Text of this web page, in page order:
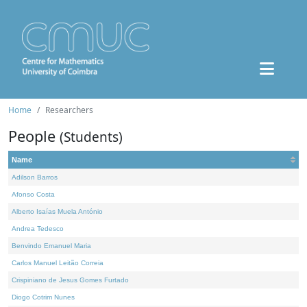
Home Researchers
People (Students)
Name
Adilson Barros
Afonso Costa
Alberto Isaías Muela António
Andrea Tedesco
Benvindo Emanuel Maria
Carlos Manuel Leitão Correia
Crispiniano de Jesus Gomes Furtado
Diogo Cotrim Nunes